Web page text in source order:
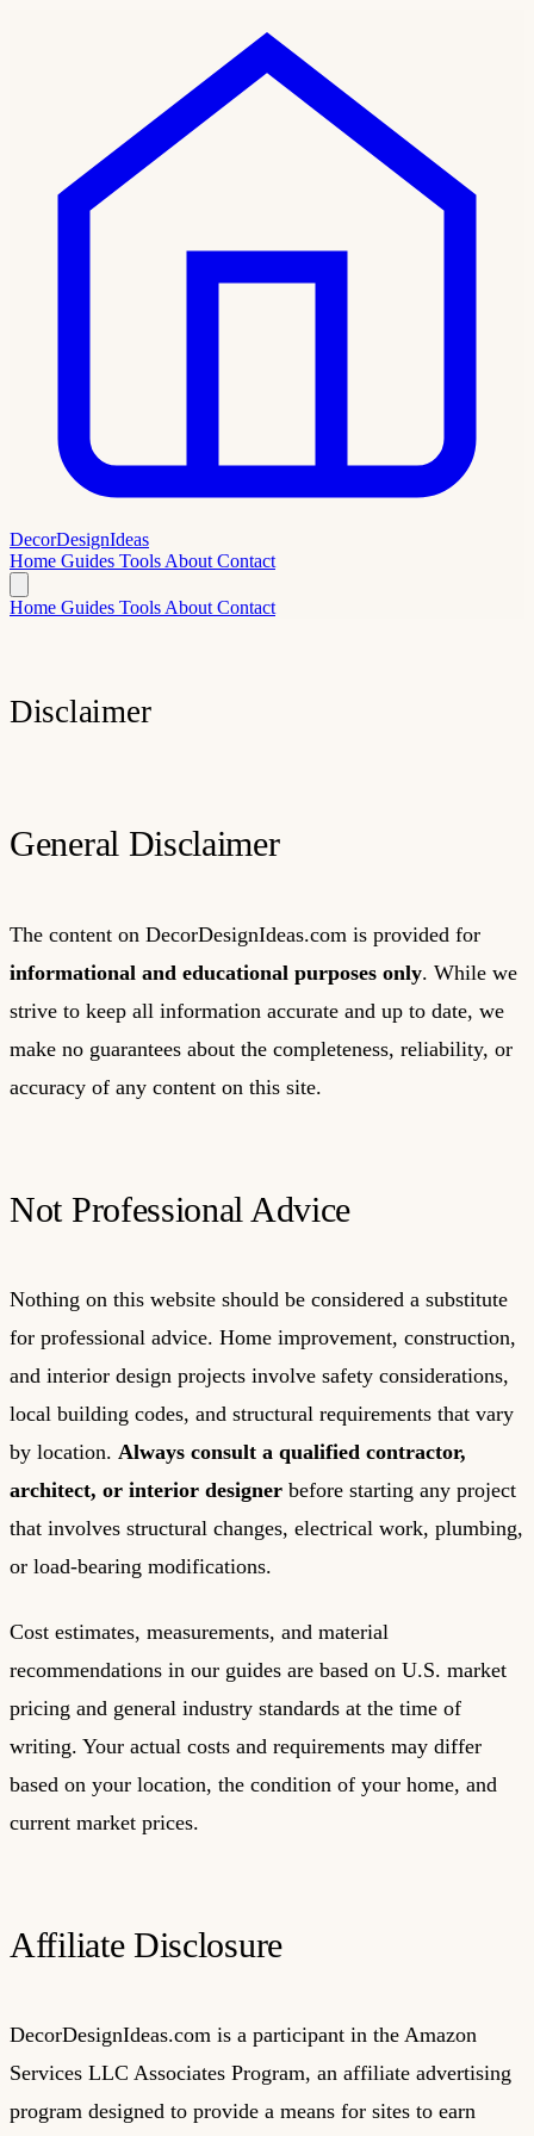
DecorDesignIdeas
Home Guides Tools About Contact
Home Guides Tools About Contact
Disclaimer
General Disclaimer
The content on DecorDesignIdeas.com is provided for
informational and educational purposes only. While we
strive to keep all information accurate and up to date, we
make no guarantees about the completeness, reliability, or
accuracy of any content on this site.
Not Professional Advice
Nothing on this website should be considered a substitute
for professional advice. Home improvement, construction,
and interior design projects involve safety considerations,
local building codes, and structural requirements that vary
by location. Always consult a qualified contractor,
architect, or interior designer before starting any project
that involves structural changes, electrical work, plumbing,
or load-bearing modifications.
Cost estimates, measurements, and material
recommendations in our guides are based on U.S. market
pricing and general industry standards at the time of
writing. Your actual costs and requirements may differ
based on your location, the condition of your home, and
current market prices.
Affiliate Disclosure
DecorDesignIdeas.com is a participant in the Amazon
Services LLC Associates Program, an affiliate advertising
program designed to provide a means for sites to earn